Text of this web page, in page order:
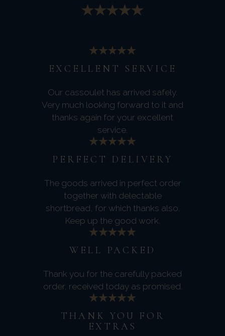
EXCELLENT SERVICE
Our cassoulet has arrived safely.
Very much looking forward to it and
thanks again for your excellent
service.
PERFECT DELIVERY
The goods arrived in perfect order
together with delectable
shortbread, for which thanks also.
Keep up the good work.
WELL PACKED
Thank you for the carefully packed
order, received today as promised.
THANK YOU FOR
EXTRAS